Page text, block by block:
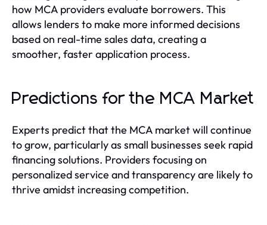
how MCA providers evaluate borrowers. This
allows lenders to make more informed decisions
based on real-time sales data, creating a
smoother, faster application process.
Predictions for the MCA Market
Experts predict that the MCA market will continue
to grow, particularly as small businesses seek rapid
financing solutions. Providers focusing on
personalized service and transparency are likely to
thrive amidst increasing competition.